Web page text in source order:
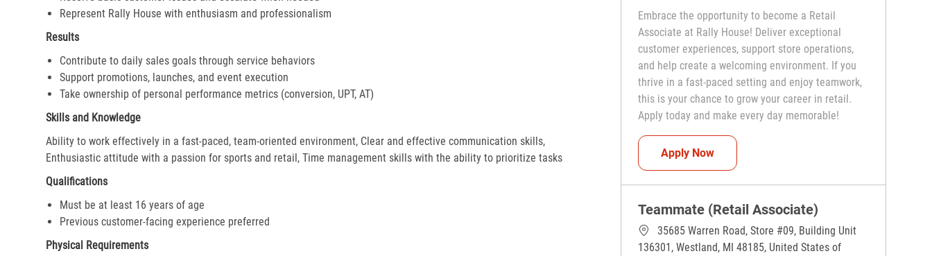
Represent Rally House with enthusiasm and professionalism
Results
Contribute to daily sales goals through service behaviors
Support promotions, launches, and event execution
Take ownership of personal performance metrics (conversion, UPT, AT)
Skills and Knowledge
Ability to work effectively in a fast-paced, team-oriented environment, Clear and effective communication skills,
Enthusiastic attitude with a passion for sports and retail, Time management skills with the ability to prioritize tasks
Qualifications
Must be at least 16 years of age
Previous customer-facing experience preferred
Physical Requirements
Embrace the opportunity to become a Retail
Associate at Rally House! Deliver exceptional
customer experiences, support store operations,
and help create a welcoming environment. If you
thrive in a fast-paced setting and enjoy teamwork,
this is your chance to grow your career in retail.
Apply today and make every day memorable!
Apply NowTeammate (Retail Associate)
Teammate (Retail Associate)
35685 Warren Road, Store #09, Building Unit
136301, Westland, MI 48185, United States of